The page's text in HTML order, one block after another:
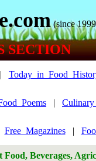
(since
SECTION
|
Free_Magazines|
Food, Beverages,